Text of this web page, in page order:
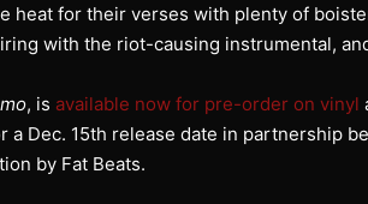
heat for their verses with plenty of
with the riot-causing instrumental,
, is available now for pre-order on vinyl
a Dec. 15th release date in partnership
by Fat Beats.